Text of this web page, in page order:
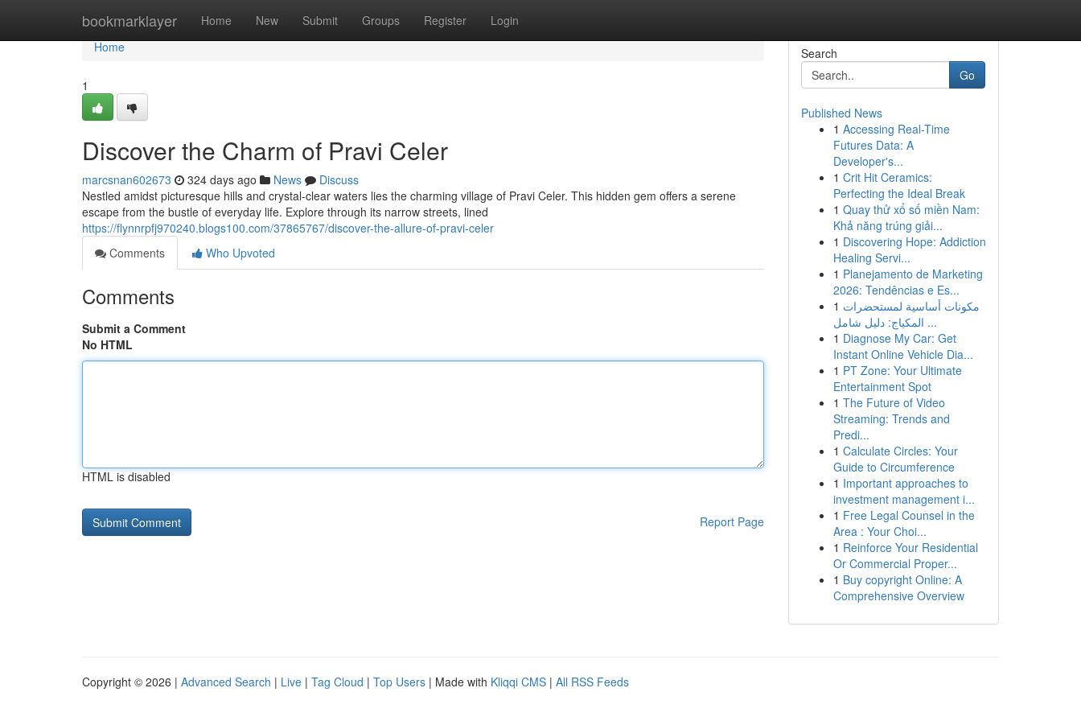
bookmarklayer Home New Submit Groups Register Login
Home
Home
1
Discover the Charm of Pravi Celer
marcsnan602673 324 days ago News
Discuss
Nestled amidst picturesque hills and crystal-clear waters lies the charming village of Pravi Celer. This hidden gem offers a serene
escape from the bustle of everyday life. Explore through its narrow streets, lined
https://flynnrpfj970240.blogs100.com/37865767/discover-the-allure-of-pravi-celer
Comments
Who Upvoted
Comments
Submit a Comment
No HTML
HTML is disabled
Report Page
Search
Go
Published News
1 Accessing Real-Time
Futures Data: A
Developer's...
1 Crit Hit Ceramics:
Perfecting the Ideal Break
1 Quay thử xổ số miền Nam:
Khả năng trúng giải...
1 Discovering Hope: Addiction
Healing Servi...
1 Planejamento de Marketing
2026: Tendências e Es...
1 مكونات أساسية لمستحضرات
المكياج: دليل شامل ...
1 Diagnose My Car: Get
Instant Online Vehicle Dia...
1 PT Zone: Your Ultimate
Entertainment Spot
1 The Future of Video
Streaming: Trends and
Predi...
1 Calculate Circles: Your
Guide to Circumference
1 Important approaches to
investment management i...
1 Free Legal Counsel in the
Area : Your Choi...
1 Reinforce Your Residential
Or Commercial Proper...
1 Buy copyright Online: A
Comprehensive Overview
Copyright © 2026 | Advanced Search | Live | Tag Cloud | Top Users | Made with Kliqqi CMS | All RSS Feeds